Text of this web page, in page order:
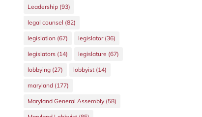
Leadership(93)
legal counsel (82)
legislation(67) legislator(36)
legislators(14) legislature (67)
lobbying(27) lobbyist(14)
maryland(177)
Maryland General Assembly(58)